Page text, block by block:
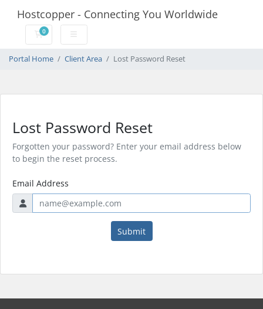
Hostcopper - Connecting You Worldwide
0
Shopping Cart
Portal Home Client Area Lost Password Reset
Lost Password Reset
Forgotten your password? Enter your email address below
to begin the reset process.
Email Address
Submit